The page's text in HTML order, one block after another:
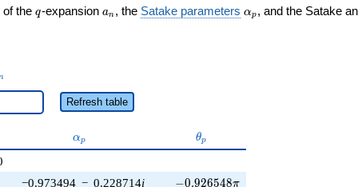
of the q
q-expansion a_n
an , the Satake parameters \alpha_p
αp , and the Satake
Refresh table
\alpha_p
αp \theta_p
θp
−0.973494 − 0.228714i -0.926548\pi
−0.926548π